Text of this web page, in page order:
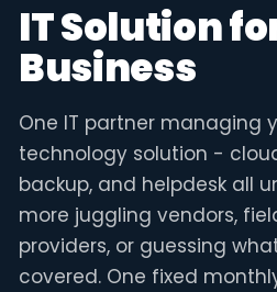
IT Solution
Business
One IT partner managing
technology solution -
backup, and helpdesk all
more juggling vendors,
providers, or guessing
covered. One fixed